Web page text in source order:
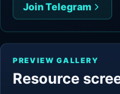
Join Telegram
PREVIEW GALLERY
Resource